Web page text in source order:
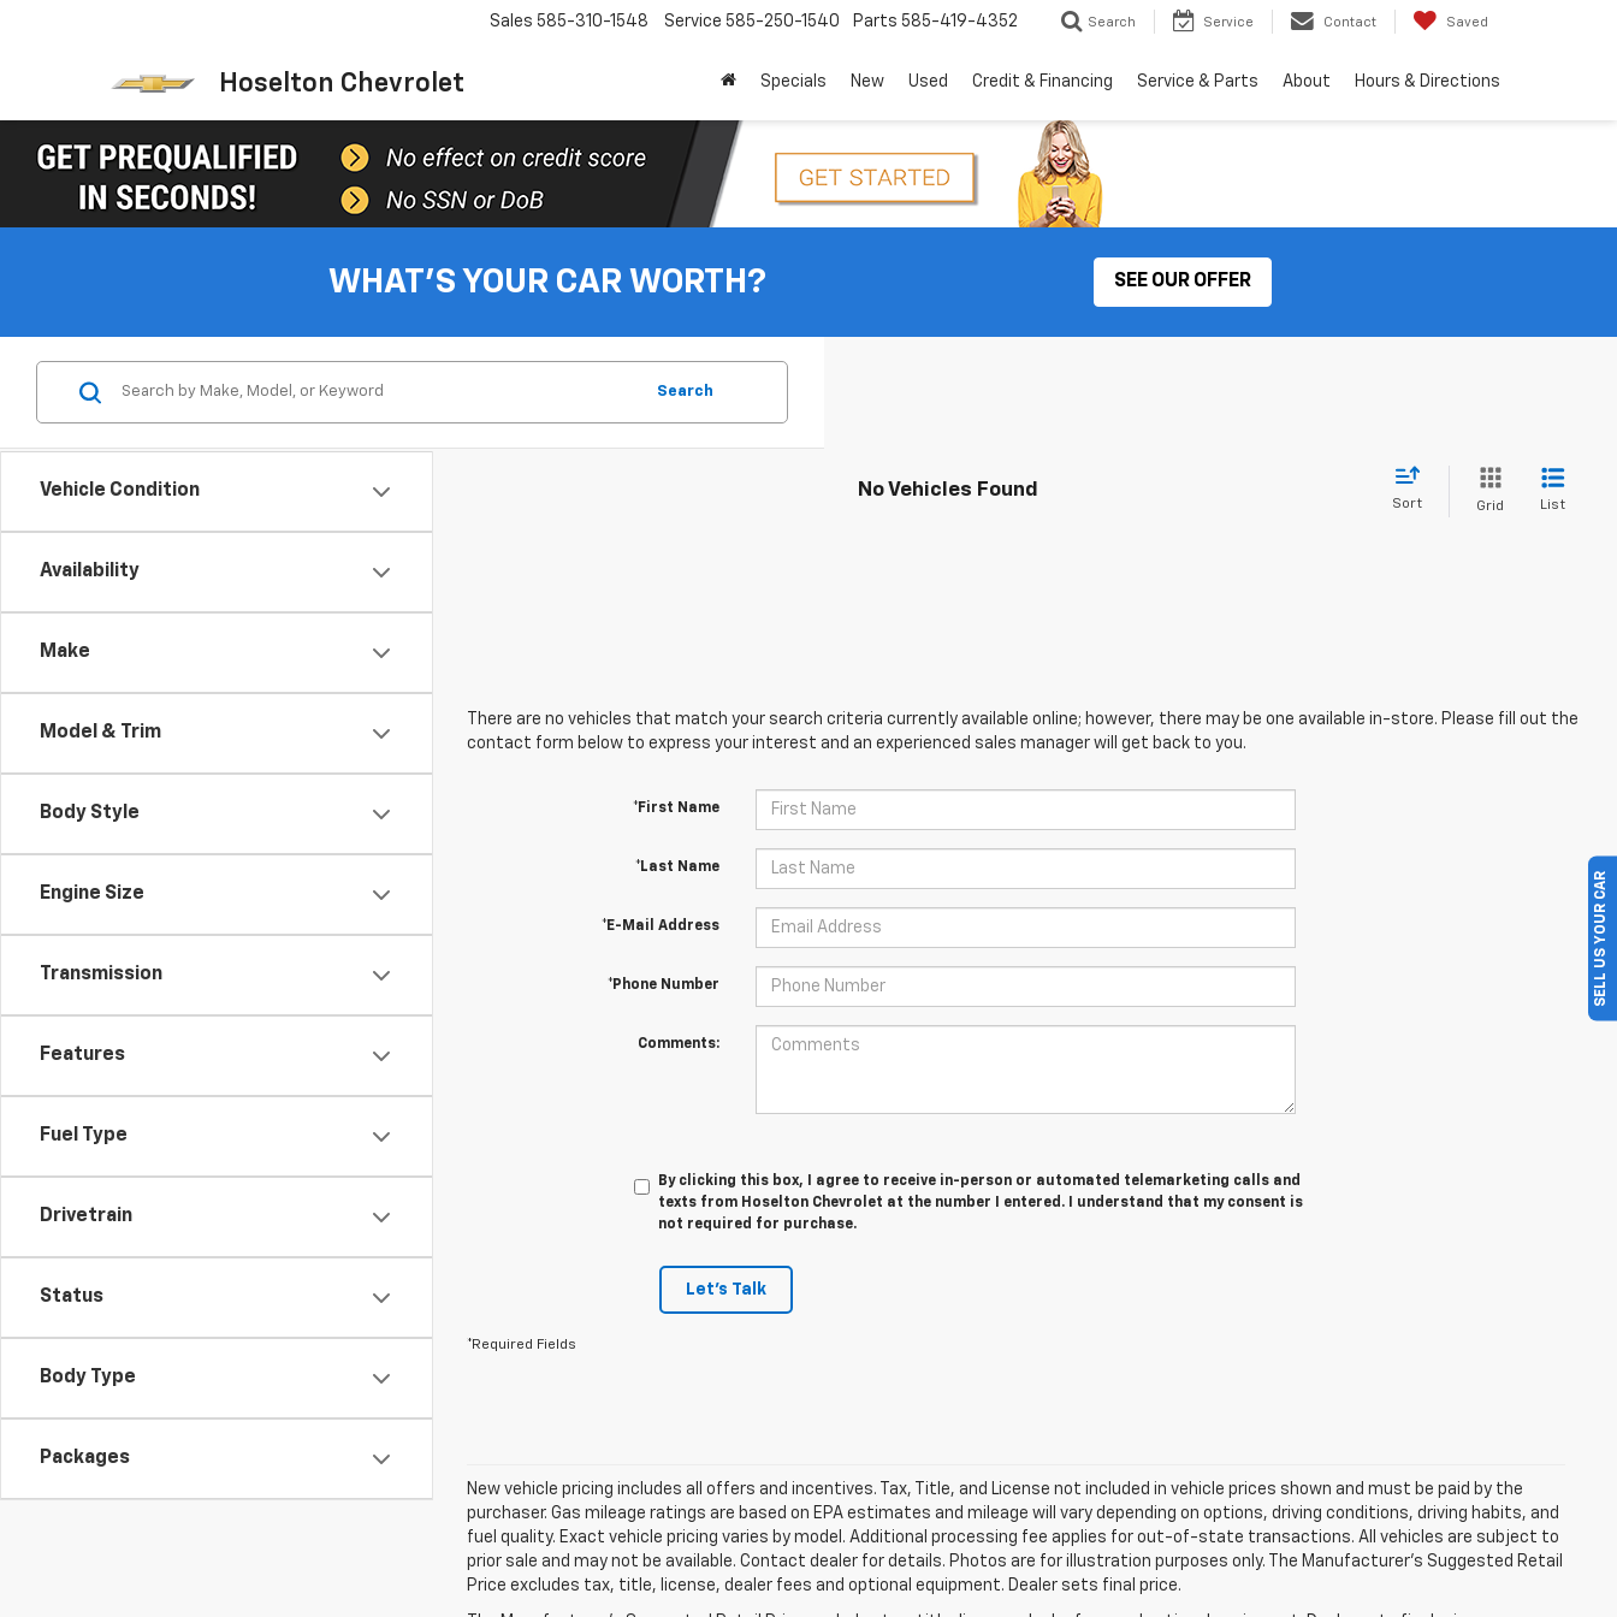
Hoselton Chevrolet
Sales 585-310-1548 Service 585-250-1540 Parts 585-419-4352 Search Service Contact Saved
Specials New Used Credit & Financing Service & Parts About Hours & Directions
WHAT'S YOUR CAR WORTH? SEE OUR OFFER
Vehicle Condition
Availability
Make
Model & Trim
Body Style
Engine Size
Transmission
Features
Fuel Type
Drivetrain
Status
Body Type
Packages
Search
No Vehicles Found
Sort Grid List
There are no vehicles that match your search criteria currently available online; however, there may be one available in-store. Please fill out the
contact form below to express your interest and an experienced sales manager will get back to you.
*First Name
*Last Name
*E-Mail Address
*Phone Number
Comments:
By clicking this box, I agree to receive in-person or automated telemarketing calls and
texts from Hoselton Chevrolet at the number I entered. I understand that my consent is
not required for purchase.
Let's Talk
*Required Fields
New vehicle pricing includes all offers and incentives. Tax, Title, and License not included in vehicle prices shown and must be paid by the
purchaser. Gas mileage ratings are based on EPA estimates and mileage will vary depending on options, driving conditions, driving habits, and
fuel quality. Exact vehicle pricing varies by model. Additional processing fee applies for out-of-state transactions. All vehicles are subject to
prior sale and may not be available. Contact dealer for details. Photos are for illustration purposes only. The Manufacturer's Suggested Retail
Price excludes tax, title, license, dealer fees and optional equipment. Dealer sets final price.
SELL US YOUR CAR